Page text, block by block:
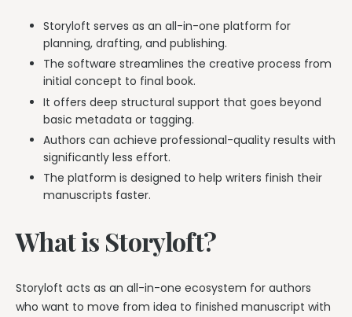
Storyloft serves as an all-in-one platform for
planning, drafting, and publishing.
The software streamlines the creative process from
initial concept to final book.
It offers deep structural support that goes beyond
basic metadata or tagging.
Authors can achieve professional-quality results with
significantly less effort.
The platform is designed to help writers finish their
manuscripts faster.
What is Storyloft?
Storyloft acts as an all-in-one ecosystem for authors
who want to move from idea to finished manuscript with